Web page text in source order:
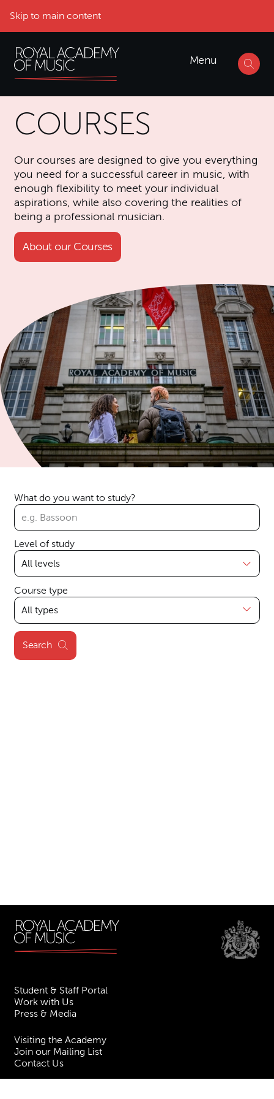
Skip to main content
Menu
COURSES
Our courses are designed to give you everything
you need for a successful career in music, with
enough flexibility to meet your individual
aspirations, while also covering the realities of
being a professional musician.
About our Courses
What do you want to study?
Level of study
Course type
Search
Student & Staff Portal
Work with Us
Press & Media
Visiting the Academy
Join our Mailing List
Contact Us